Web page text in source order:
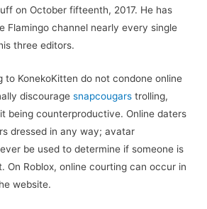
on October fifteenth, 2017. He has
Flamingo channel nearly every single
three editors.
to KonekoKitten do not condone online
discouragesnapcougars trolling,
being counterproductive. Online daters
dressed in any way; avatar
be used to determine if someone is
On Roblox, online courting can occur in
website.